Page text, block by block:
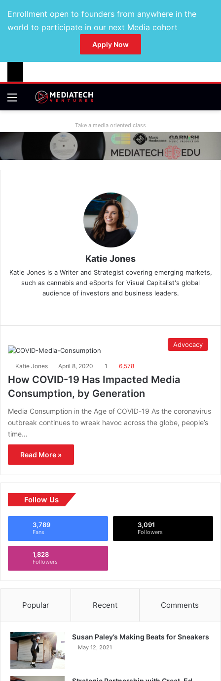
Enrollment open to founders from anywhere in the
world to participate in our next Media cohort
Apply Now
Take a media oriented class
Katie Jones
Katie Jones is a Writer and Strategist covering emerging markets,
such as cannabis and eSports for Visual Capitalist's global
audience of investors and business leaders.
Advocacy
Katie Jones April 8, 2020 1 6,578
How COVID-19 Has Impacted Media
Consumption, by Generation
Media Consumption in the Age of COVID-19 As the coronavirus
outbreak continues to wreak havoc across the globe, people’s
time…
Read More »
Follow Us
3,789
Fans
3,091
Followers
1,828
Followers
Popular Recent Comments
Susan Paley’s Making Beats for Sneakers
May 12, 2021